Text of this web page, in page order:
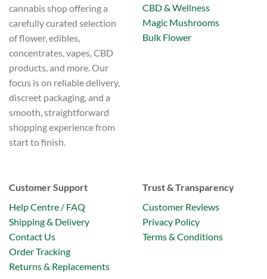
cannabis shop offering a
carefully curated selection
of flower, edibles,
concentrates, vapes, CBD
products, and more. Our
focus is on reliable delivery,
discreet packaging, and a
smooth, straightforward
shopping experience from
start to finish.
CBD & Wellness
Magic Mushrooms
Bulk Flower
Customer Support
Help Centre / FAQ
Shipping & Delivery
Contact Us
Order Tracking
Returns & Replacements
Trust & Transparency
Customer Reviews
Privacy Policy
Terms & Conditions